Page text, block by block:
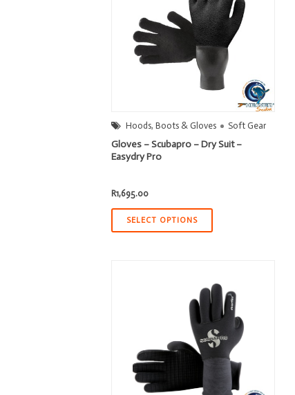
Hoods, Boots & Gloves Soft Gear
Gloves – Scubapro – Dry Suit –
Easydry Pro
R1,695.00
SELECT OPTIONS